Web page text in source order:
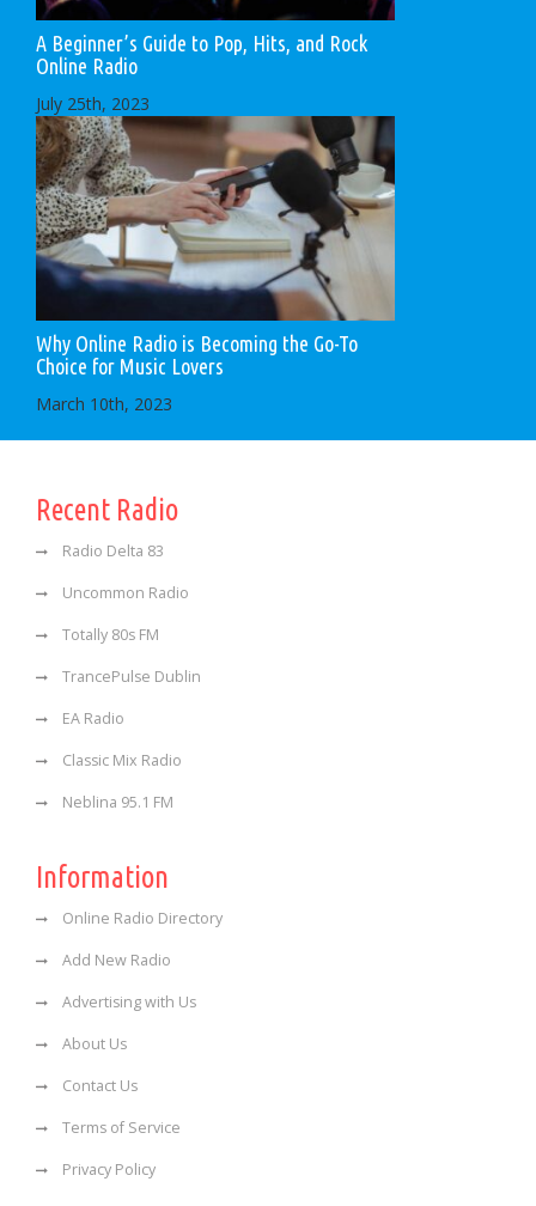
A Beginner’s Guide to Pop, Hits, and Rock
Online Radio
July 25th, 2023
Why Online Radio is Becoming the Go-To
Choice for Music Lovers
March 10th, 2023
Recent Radio
Radio Delta 83
Uncommon Radio
Totally 80s FM
TrancePulse Dublin
EA Radio
Classic Mix Radio
Neblina 95.1 FM
Information
Online Radio Directory
Add New Radio
Advertising with Us
About Us
Contact Us
Terms of Service
Privacy Policy